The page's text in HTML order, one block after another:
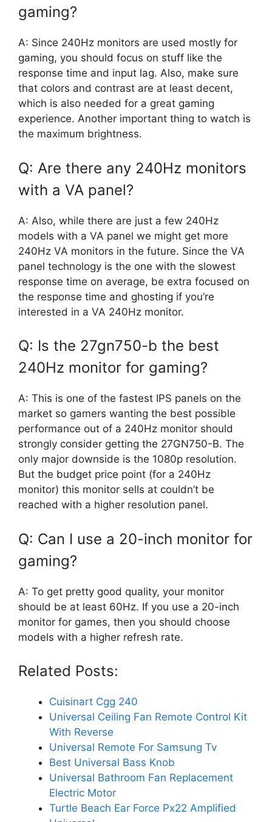
gaming?
A: Since 240Hz monitors are used mostly for
gaming, you should focus on stuff like the
response time and input lag. Also, make sure
that colors and contrast are at least decent,
which is also needed for a great gaming
experience. Another important thing to watch is
the maximum brightness.
Q: Are there any 240Hz monitors
with a VA panel?
A: Also, while there are just a few 240Hz
models with a VA panel we might get more
240Hz VA monitors in the future. Since the VA
panel technology is the one with the slowest
response time on average, be extra focused on
the response time and ghosting if you’re
interested in a VA 240Hz monitor.
Q: Is the 27gn750-b the best
240Hz monitor for gaming?
A: This is one of the fastest IPS panels on the
market so gamers wanting the best possible
performance out of a 240Hz monitor should
strongly consider getting the 27GN750-B. The
only major downside is the 1080p resolution.
But the budget price point (for a 240Hz
monitor) this monitor sells at couldn’t be
reached with a higher resolution panel.
Q: Can I use a 20-inch monitor for
gaming?
A: To get pretty good quality, your monitor
should be at least 60Hz. If you use a 20-inch
monitor for games, then you should choose
models with a higher refresh rate.
Related Posts:
Cuisinart Cgg 240
Universal Ceiling Fan Remote Control Kit
With Reverse
Universal Remote For Samsung Tv
Best Universal Bass Knob
Universal Bathroom Fan Replacement
Electric Motor
Turtle Beach Ear Force Px22 Amplified